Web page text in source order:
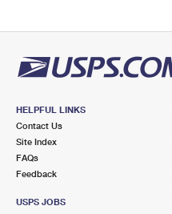
HELPFUL LINKS
Contact Us
Site Index
FAQs
Feedback
USPS JOBS